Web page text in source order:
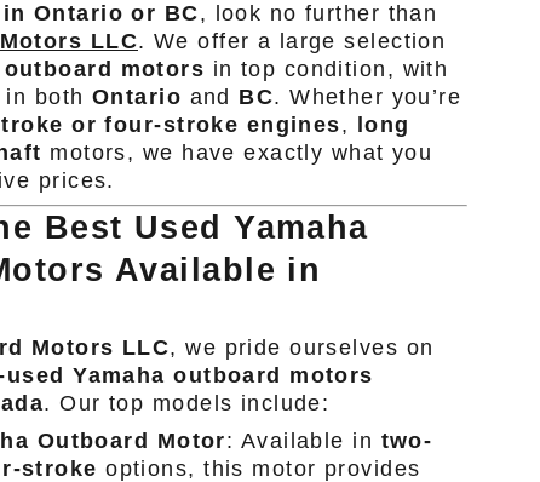
Ontario or BC, look no further than
LLC. We offer a large selection
outboard motors in top condition, with
in bothOntario and BC. Whether you’re
or four-stroke engines,
long
motors, we have exactly what you
prices.
Best Used Yamaha
Available in
Motors LLC, we pride ourselves on
used Yamaha outboard motors
. Our top models include:
Outboard Motor: Available in two-
stroke options, this motor provides